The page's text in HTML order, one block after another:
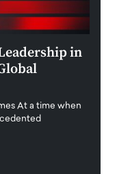
in
At a time when